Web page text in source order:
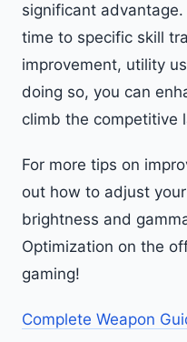
significant
time to specific skill
improvement, utility
doing so, you can
climb the competitive
For more tips on
out how to adjust
brightness and
Optimization on the
gaming!
Complete Weapon